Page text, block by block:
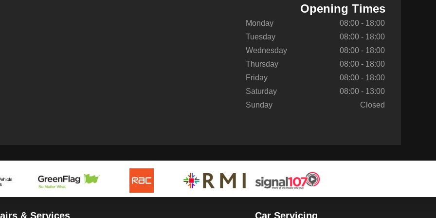
Opening Times
Monday
08:00 - 18:00
Tuesday
08:00 - 18:00
Wednesday
08:00 - 18:00
Thursday
08:00 - 18:00
Friday
08:00 - 18:00
Saturday
08:00 - 13:00
Sunday
Closed
& Services Car Servicing